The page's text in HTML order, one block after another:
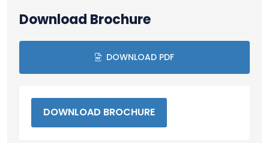
Download Brochure
DOWNLOAD PDF
DOWNLOAD BROCHURE